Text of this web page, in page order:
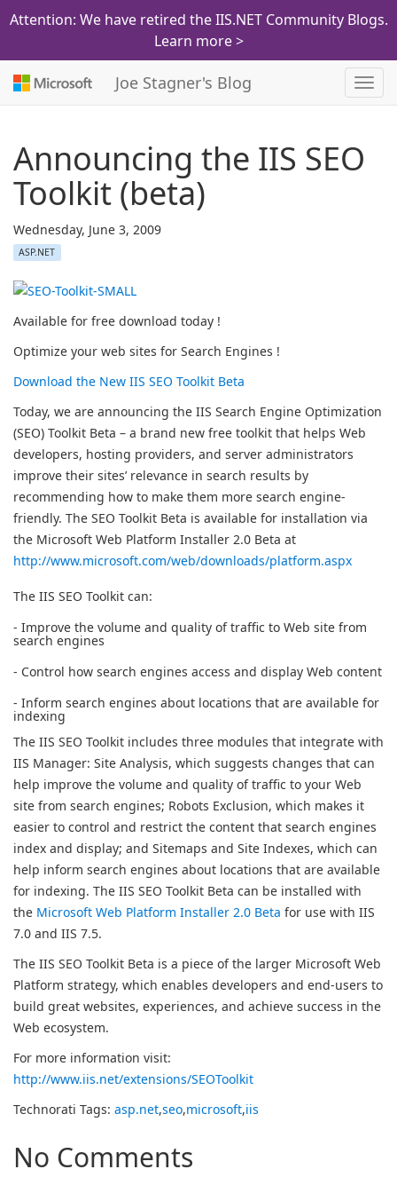
Attention: We have retired the IIS.NET Community Blogs.
Learn more >
Joe Stagner's Blog
Announcing the IIS SEO
Toolkit (beta)
Wednesday, June 3, 2009
ASP.NET
Available for free download today !
Optimize your web sites for Search Engines !
Download the New IIS SEO Toolkit Beta
Today, we are announcing the IIS Search Engine Optimization
(SEO) Toolkit Beta – a brand new free toolkit that helps Web
developers, hosting providers, and server administrators
improve their sites’ relevance in search results by
recommending how to make them more search engine-
friendly. The SEO Toolkit Beta is available for installation via
the Microsoft Web Platform Installer 2.0 Beta at
http://www.microsoft.com/web/downloads/platform.aspx
The IIS SEO Toolkit can:
- Improve the volume and quality of traffic to Web site from
search engines
- Control how search engines access and display Web content
- Inform search engines about locations that are available for
indexing
The IIS SEO Toolkit includes three modules that integrate with
IIS Manager: Site Analysis, which suggests changes that can
help improve the volume and quality of traffic to your Web
site from search engines; Robots Exclusion, which makes it
easier to control and restrict the content that search engines
index and display; and Sitemaps and Site Indexes, which can
help inform search engines about locations that are available
for indexing. The IIS SEO Toolkit Beta can be installed with
the Microsoft Web Platform Installer 2.0 Beta for use with IIS
7.0 and IIS 7.5.
The IIS SEO Toolkit Beta is a piece of the larger Microsoft Web
Platform strategy, which enables developers and end-users to
build great websites, experiences, and achieve success in the
Web ecosystem.
For more information visit:
http://www.iis.net/extensions/SEOToolkit
Technorati Tags: asp.net,seo,microsoft,iis
No Comments